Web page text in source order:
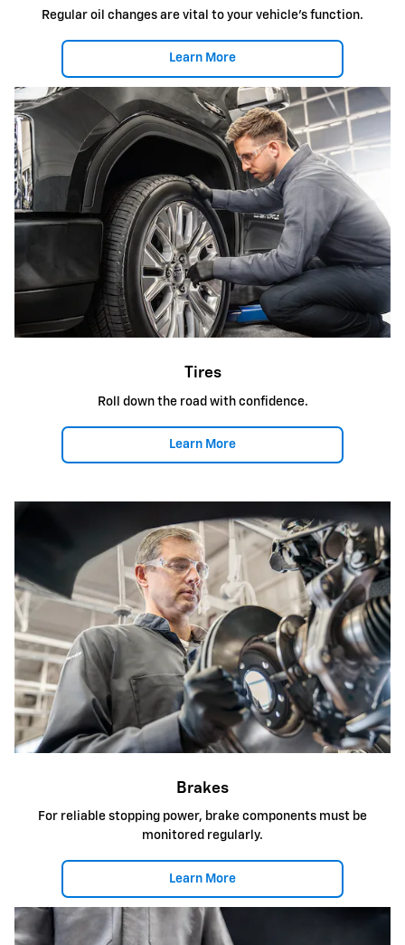
Regular oil changes are vital to your vehicle's function.
Learn More
Tires
Roll down the road with confidence.
Learn More
Brakes
For reliable stopping power, brake components must be
monitored regularly.
Learn More